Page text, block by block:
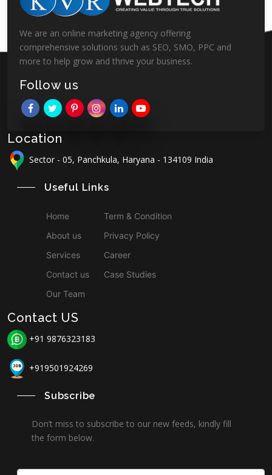
We are an online marketing agency offering
comprehensive solutions such as SEO, SMO, PPC and
more to help grow and thrive your business.
Follow us
Location
Sector - 05, Panchkula, Haryana - 134109 India
Useful Links
Home
About us
Services
Contact us
Our Team
Term & Condition
Privacy Policy
Career
Case Studies
Contact US
+91 9876323183
+919501924269
Subscribe
Don’t miss to subscribe to our new feeds, kindly fill
the form below.